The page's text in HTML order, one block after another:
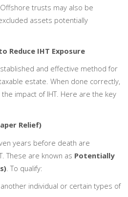
trusts may also be
assets potentially
Reduce IHT Exposure
and effective method for
estate. When done correctly,
impact of IHT. Here are the key
Relief)
years before death are
These are known as Potentially
. To qualify:
individual or certain types of